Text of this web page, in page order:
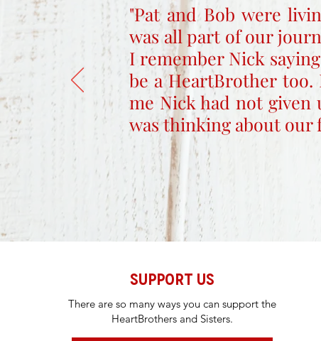
"Pat and Bob were
was all part of our
I remember Nick
be a HeartBrother too.
me Nick had not given
was thinking about our
SUPPORT US
There are so many ways you can support the
HeartBrothers and Sisters.